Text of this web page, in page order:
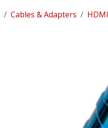
Cables & Adapters HDMI